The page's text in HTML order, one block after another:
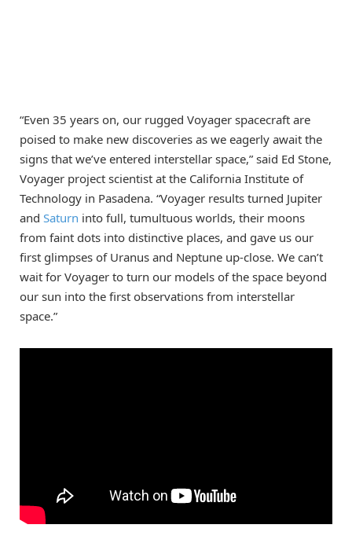
“Even 35 years on, our rugged Voyager spacecraft are
poised to make new discoveries as we eagerly await the
signs that we’ve entered interstellar space,” said Ed Stone,
Voyager project scientist at the California Institute of
Technology in Pasadena. “Voyager results turned Jupiter
and Saturn into full, tumultuous worlds, their moons
from faint dots into distinctive places, and gave us our
first glimpses of Uranus and Neptune up-close. We can’t
wait for Voyager to turn our models of the space beyond
our sun into the first observations from interstellar
space.”